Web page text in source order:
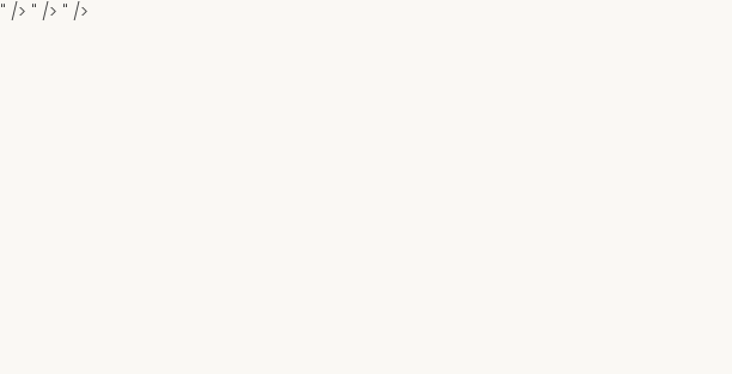
" /> " /> " />